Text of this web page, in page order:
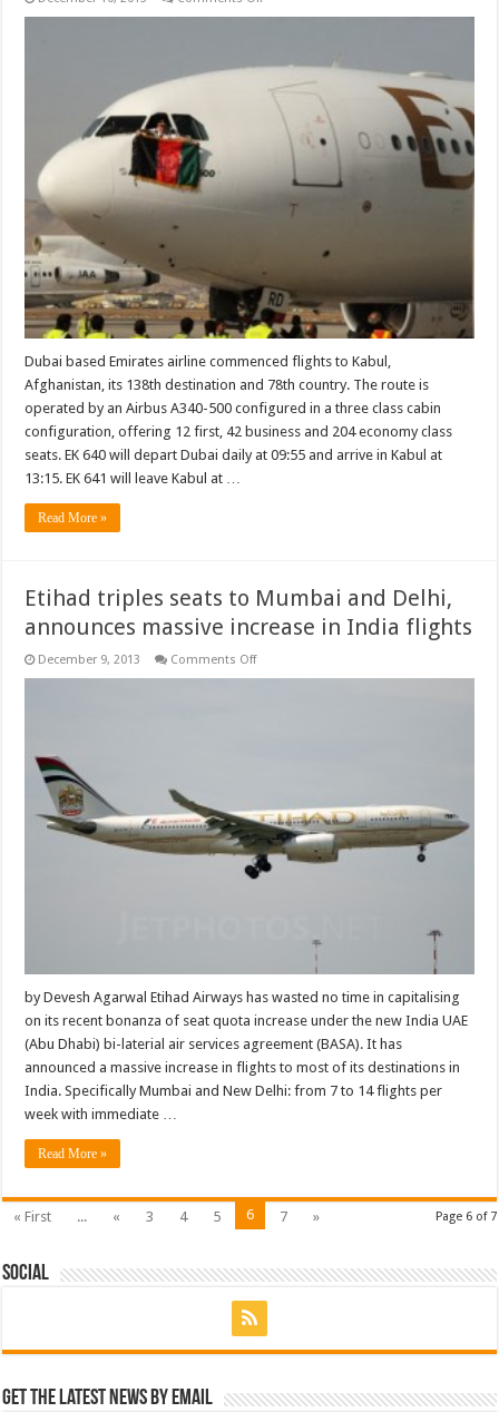
Kabul
Dubai based Emirates airline commenced flights to Kabul,
Afghanistan, its 138th destination and 78th country. The route is
operated by an Airbus A340-500 configured in a three class cabin
configuration, offering 12 first, 42 business and 204 economy class
seats. EK 640 will depart Dubai daily at 09:55 and arrive in Kabul at
13:15. EK 641 will leave Kabul at …
Read More »
Etihad triples seats to Mumbai and Delhi,
announces massive increase in India flights
December 9, 2013 Comments Offon
in
India
flights
by Devesh Agarwal Etihad Airways has wasted no time in capitalising
on its recent bonanza of seat quota increase under the new India UAE
(Abu Dhabi) bi-laterial air services agreement (BASA). It has
announced a massive increase in flights to most of its destinations in
India. Specifically Mumbai and New Delhi: from 7 to 14 flights per
week with immediate …
Read More »
Page 6 of 7
« First ... « 3 4 5 6 7 »
Social
Get the latest news by email